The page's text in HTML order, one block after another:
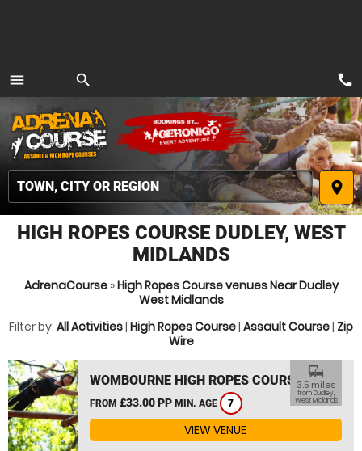
menu
MENU
search
place
call
HIGH ROPES COURSE DUDLEY, WEST
MIDLANDS
AdrenaCourse»High Ropes Course venues Near Dudley
West Midlands
Filter by: All Activities| High Ropes Course| Assault Course| Zip
Wire
WOMBOURNE HIGH ROPES COURSE
FROM £33.00 PP MIN. AGE 7
commute
3.5 miles
from Dudley,
West Midlands
VIEW VENUE